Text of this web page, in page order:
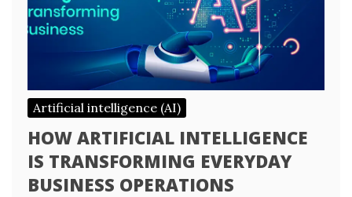
Artificial intelligence (AI)
HOW ARTIFICIAL INTELLIGENCE
IS TRANSFORMING EVERYDAY
BUSINESS OPERATIONS